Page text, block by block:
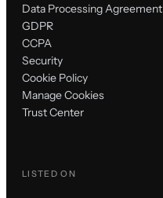
Data Processing Agreement
GDPR
CCPA
Security
Cookie Policy
Manage Cookies
Trust Center
LISTED ON